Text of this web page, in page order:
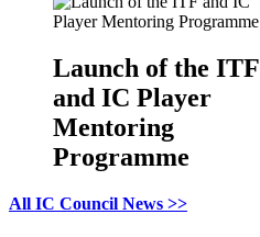
Launch of the ITF
and IC Player
Mentoring
Programme
All IC Council News >>